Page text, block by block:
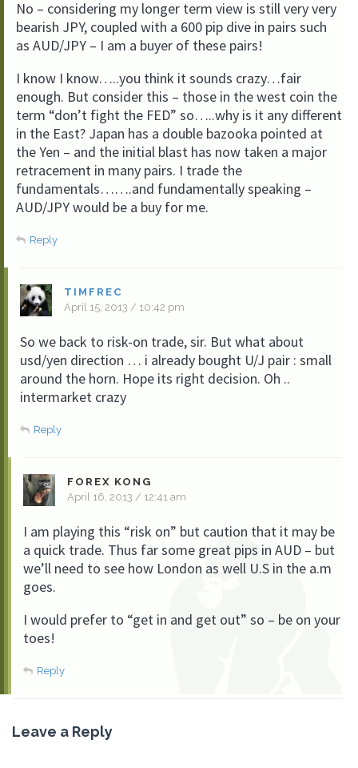
No – considering my longer term view is still very very
bearish JPY, coupled with a 600 pip dive in pairs such
as AUD/JPY – I am a buyer of these pairs!
I know I know…..you think it sounds crazy…fair
enough. But consider this – those in the west coin the
term “don’t fight the FED” so…..why is it any different
in the East? Japan has a double bazooka pointed at
the Yen – and the initial blast has now taken a major
retracement in many pairs. I trade the
fundamentals…….and fundamentally speaking –
AUD/JPY would be a buy for me.
Reply
TIMFREC
April 15, 2013 / 10:42 pm
So we back to risk-on trade, sir. But what about
usd/yen direction … i already bought U/J pair : small
around the horn. Hope its right decision. Oh ..
intermarket crazy
Reply
FOREX KONG
April 16, 2013 / 12:41 am
I am playing this “risk on” but caution that it may be
a quick trade. Thus far some great pips in AUD – but
we’ll need to see how London as well U.S in the a.m
goes.
I would prefer to “get in and get out” so – be on your
toes!
Reply
Leave a Reply